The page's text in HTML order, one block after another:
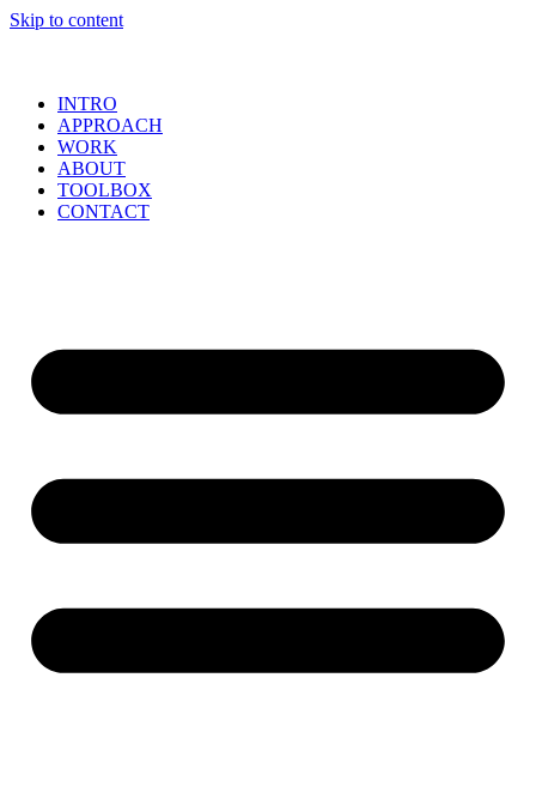
Skip to content
INTRO
APPROACH
WORK
ABOUT
TOOLBOX
CONTACT